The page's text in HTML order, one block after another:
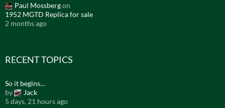
Paul Mossbergon
1952 MGTD Replica for sale
2 months ago
RECENT TOPICS
So it begins…
by
Jack
5 days, 21 hours ago